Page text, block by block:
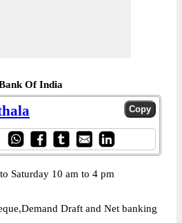
Of India
Saturday 10 am to 4 pm
Draft and Net banking